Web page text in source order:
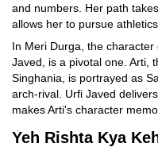
and numbers. Her path
allows her to pursue
In Meri Durga, the
Javed, is a pivotal one. Arti,
Singhania, is portrayed as
arch-rival. Urfi Javed
makes Arti's character
Yeh Rishta Kya